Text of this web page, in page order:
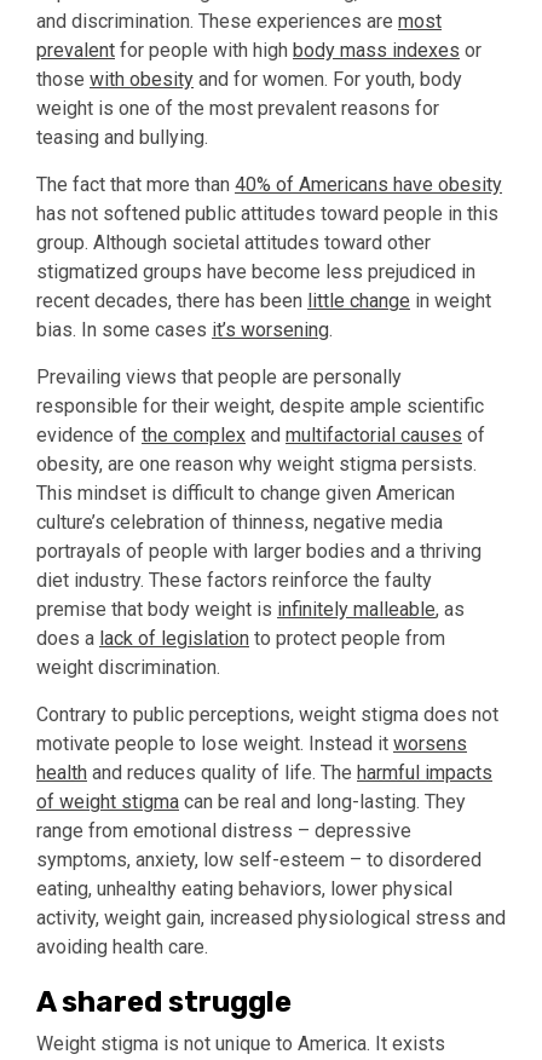
and discrimination. These experiences are most
prevalent for people with high body mass indexes or
those with obesity and for women. For youth, body
weight is one of the most prevalent reasons for
teasing and bullying.
The fact that more than 40% of Americans have obesity
has not softened public attitudes toward people in this
group. Although societal attitudes toward other
stigmatized groups have become less prejudiced in
recent decades, there has been little change in weight
bias. In some cases it’s worsening.
Prevailing views that people are personally
responsible for their weight, despite ample scientific
evidence of the complex and multifactorial causes of
obesity, are one reason why weight stigma persists.
This mindset is difficult to change given American
culture’s celebration of thinness, negative media
portrayals of people with larger bodies and a thriving
diet industry. These factors reinforce the faulty
premise that body weight is infinitely malleable, as
does a lack of legislation to protect people from
weight discrimination.
Contrary to public perceptions, weight stigma does not
motivate people to lose weight. Instead it worsens
health and reduces quality of life. The harmful impacts
of weight stigma can be real and long-lasting. They
range from emotional distress – depressive
symptoms, anxiety, low self-esteem – to disordered
eating, unhealthy eating behaviors, lower physical
activity, weight gain, increased physiological stress and
avoiding health care.
A shared struggle
Weight stigma is not unique to America. It exists